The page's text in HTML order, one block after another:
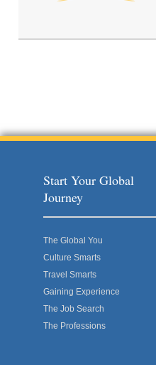
Start Your Global
Journey
The Global You
Culture Smarts
Travel Smarts
Gaining Experience
The Job Search
The Professions